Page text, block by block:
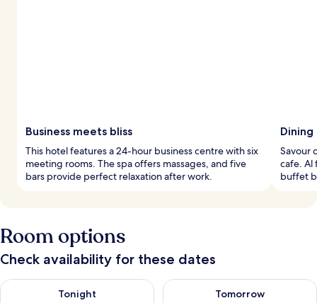
Business meets bliss
This hotel features a 24-hour business centre with six
meeting rooms. The spa offers massages, and five
bars provide perfect relaxation after work.
Savour
cafe. Al
buffet
Room options
Check availability for these dates
Tonight
Check availability for tonight Aug 6 - Aug 7
Tomorrow
Check availability for